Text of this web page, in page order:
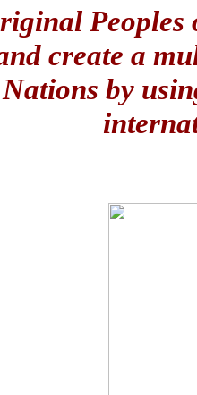
Peoples
create a
by